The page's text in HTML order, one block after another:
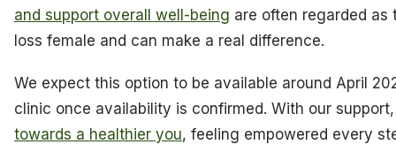
and support overall well-being are often regarded
loss female and can make a real difference.
We expect this option to be available around April
clinic once availability is confirmed. With our
towards a healthier you, feeling empowered every